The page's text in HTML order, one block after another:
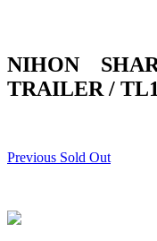
NIHON
TRAILER /
Previous Sold Out